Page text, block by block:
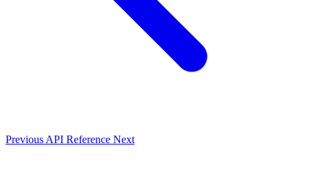
Previous API Reference Next